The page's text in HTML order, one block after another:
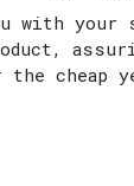
with your
cheap